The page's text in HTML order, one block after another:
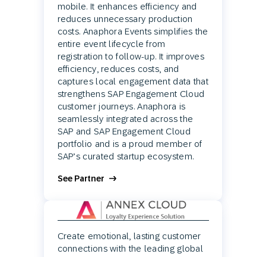
mobile. It enhances efficiency and
reduces unnecessary production
costs. Anaphora Events simplifies the
entire event lifecycle from
registration to follow-up. It improves
efficiency, reduces costs, and
captures local engagement data that
strengthens SAP Engagement Cloud
customer journeys. Anaphora is
seamlessly integrated across the
SAP and SAP Engagement Cloud
portfolio and is a proud member of
SAP’s curated startup ecosystem.
See Partner
Create emotional, lasting customer
connections with the leading global